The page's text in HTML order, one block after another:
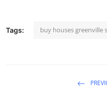
Tags: buy houses greenville